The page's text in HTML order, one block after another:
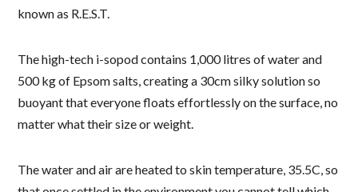
known as R.E.S.T.
The high-tech i-sopod contains 1,000 litres of water and
500 kg of Epsom salts, creating a 30cm silky solution so
buoyant that everyone floats effortlessly on the surface, no
matter what their size or weight.
The water and air are heated to skin temperature, 35.5C, so